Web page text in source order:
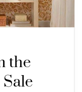
the